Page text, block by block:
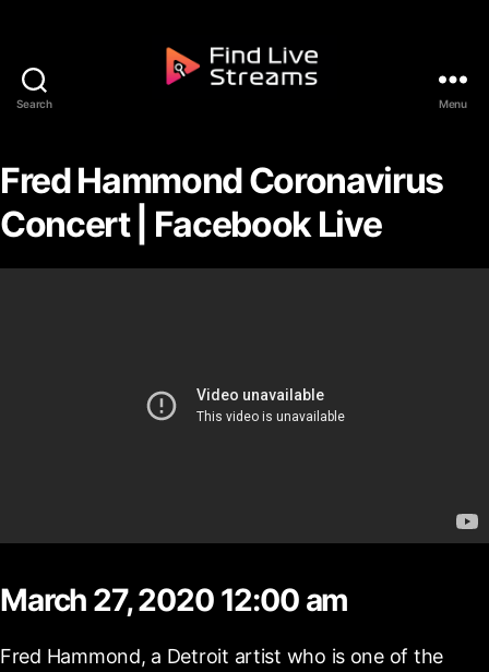
Search Menu
Fred Hammond Coronavirus
Concert | Facebook Live
March 27, 2020 12:00 am
Fred Hammond, a Detroit artist who is one of the